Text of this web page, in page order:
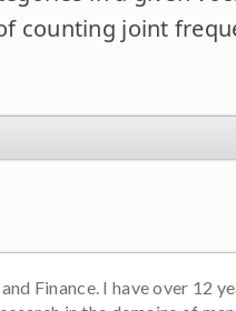
counting joint
Finance. I have over 12